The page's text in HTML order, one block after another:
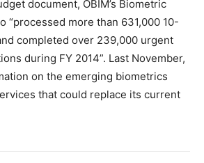
document, OBIM’s Biometric
“processed more than 631,000 10-
completed over 239,000 urgent
during FY 2014”. Last November,
on the emerging biometrics
that could replace its current